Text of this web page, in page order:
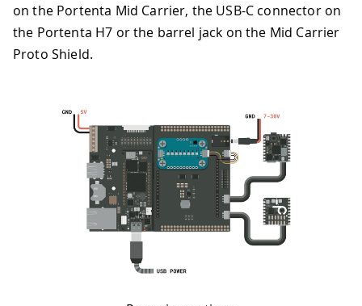
on the Portenta Mid Carrier, the USB-C connector on
the Portenta H7 or the barrel jack on the Mid Carrier
Proto Shield.